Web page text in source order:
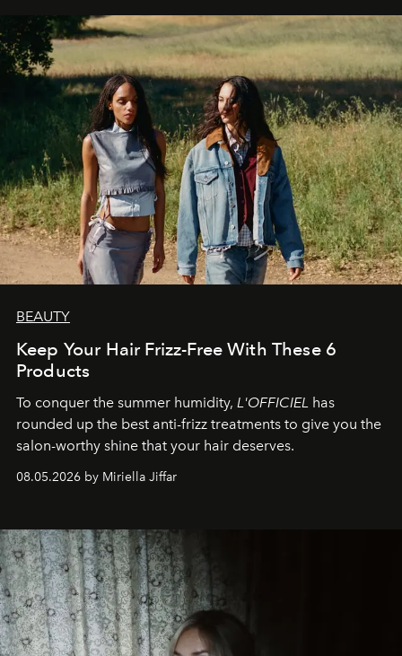
BEAUTY
Keep Your Hair Frizz-Free With These 6
Products
To conquer the summer humidity, L'OFFICIEL has
rounded up the best anti-frizz treatments to give you the
salon-worthy shine that your hair deserves.
08.05.2026 by Miriella Jiffar